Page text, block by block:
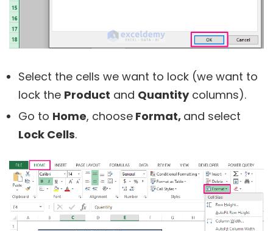
Select the cells we want to lock (we want to
lock the Product and Quantitycolumns).
Go to Home, choose Format, and select
Lock Cells.